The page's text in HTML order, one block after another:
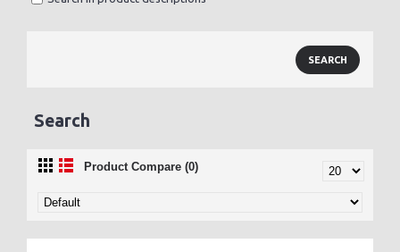
Search
Product Compare (0)